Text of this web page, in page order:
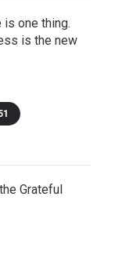
is one thing.
is the new
Grateful